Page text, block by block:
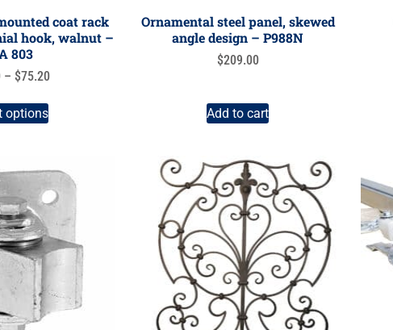
coat rack
hook, walnut –
803
– $75.20
options
Ornamental steel panel, skewed
angle design – P988N
$209.00
Add to cart